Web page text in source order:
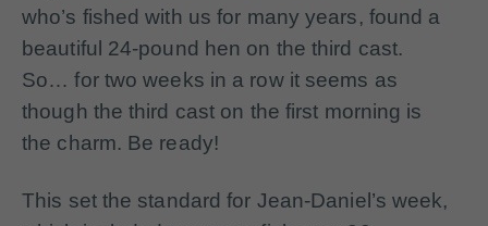
who’s fished with us for many years, found a
beautiful 24-pound hen on the third cast.
So… for two weeks in a row it seems as
though the third cast on the first morning is
the charm. Be ready!
This set the standard for Jean-Daniel’s week,